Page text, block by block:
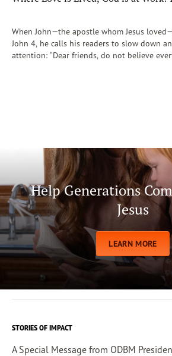
When John—the apostle whom Jesus
John 4, he calls his readers to slow down
attention: “Dear friends, do not believe
Help Generations
Jesus
LEARN MORE
STORIES OF IMPACT
A Special Message from ODBM